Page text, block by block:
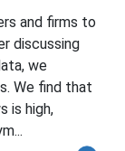
and firms to
discussing
we
We find that
is high,